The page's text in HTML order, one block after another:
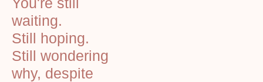
waiting.
Still hoping.
Still wondering
why, despite